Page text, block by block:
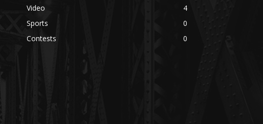
Video
4
Sports
0
Contests
0